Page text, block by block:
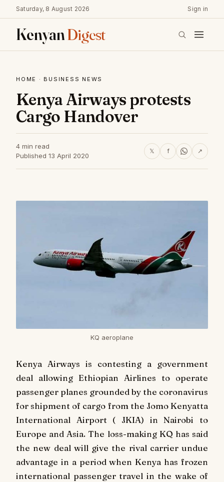
Saturday, 8 August 2026 Sign in
KenyanDigest
HOME · BUSINESS NEWS
Kenya Airways protests
Cargo Handover
4 min read
Published 13 April 2020
𝕏 f ↗
KQ aeroplane
Kenya Airways is contesting a government
deal allowing Ethiopian Airlines to operate
passenger planes grounded by the coronavirus
for shipment of cargo from the Jomo Kenyatta
International Airport ( JKIA) in Nairobi to
Europe and Asia. The loss-making KQ has said
the new deal will give the rival carrier undue
advantage in a period when Kenya has frozen
international passenger travel in the wake of